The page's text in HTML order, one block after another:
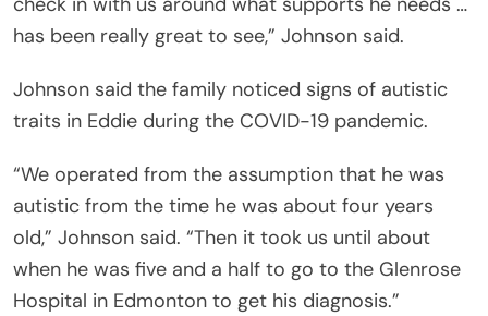
has been really great to see,” Johnson said.
Johnson said the family noticed signs of autistic
traits in Eddie during the COVID-19 pandemic.
“We operated from the assumption that he was
autistic from the time he was about four years
old,” Johnson said. “Then it took us until about
when he was five and a half to go to the Glenrose
Hospital in Edmonton to get his diagnosis.”